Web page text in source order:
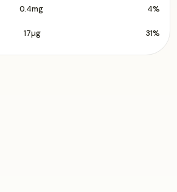
0.4mg 4%
17µg 31%